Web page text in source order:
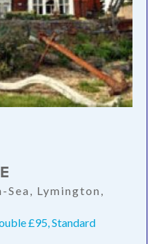
Lymington,
£95, Standard